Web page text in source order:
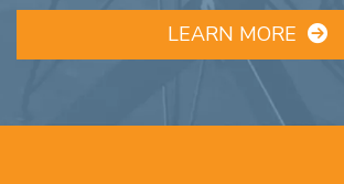
LEARN MORE